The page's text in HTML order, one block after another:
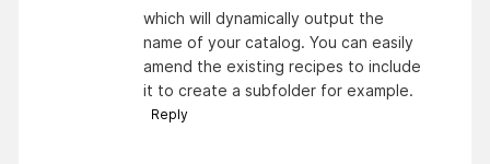
which will dynamically output the
name of your catalog. You can easily
amend the existing recipes to include
it to create a subfolder for example.
Reply